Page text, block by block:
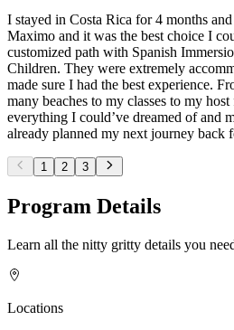
I stayed in Costa Rica for 4 months
Maximo and it was the best choice I
customized path with Spanish
Children. They were extremely
made sure I had the best experience.
many beaches to my classes to my
everything I could’ve dreamed of and
already planned my next journey back
1 2 3
Program Details
Learn all the nitty gritty details you
Locations